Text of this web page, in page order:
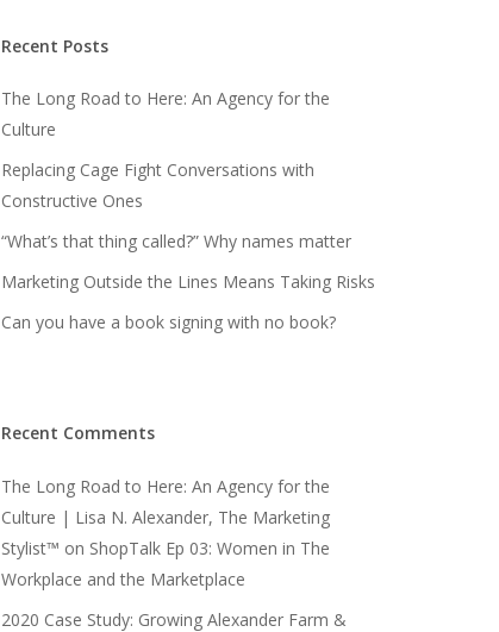
Recent Posts
The Long Road to Here: An Agency for the
Culture
Replacing Cage Fight Conversations with
Constructive Ones
“What’s that thing called?” Why names matter
Marketing Outside the Lines Means Taking Risks
Can you have a book signing with no book?
Recent Comments
The Long Road to Here: An Agency for the
Culture | Lisa N. Alexander, The Marketing
Stylist™ on ShopTalk Ep 03: Women in The
Workplace and the Marketplace
2020 Case Study: Growing Alexander Farm &